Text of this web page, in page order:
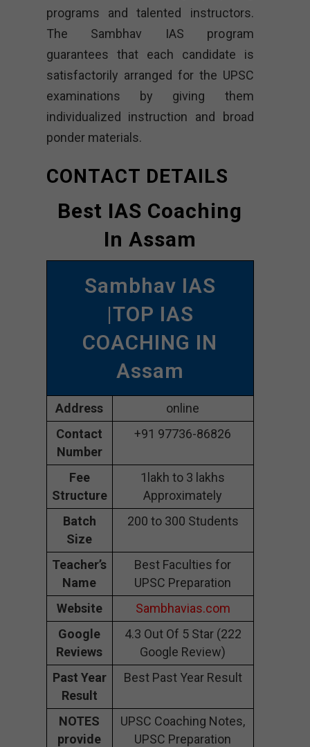
programs and talented instructors.
The Sambhav IAS program
guarantees that each candidate is
satisfactorily arranged for the UPSC
examinations by giving them
individualized instruction and broad
ponder materials.
CONTACT DETAILS
Best IAS Coaching
In Assam
Sambhav IAS
|TOP IAS
COACHING IN
Assam
Address
online
Contact
Number
+91 97736-86826
Fee
Structure
1lakh to 3 lakhs
Approximately
Batch
Size
200 to 300 Students
Teacher’s
Name
Best Faculties for
UPSC Preparation
Website
Sambhavias.com
Google
Reviews
4.3 Out Of 5 Star (222
Google Review)
Past Year
Result
Best Past Year Result
NOTES
provide
UPSC Coaching Notes,
UPSC Preparation